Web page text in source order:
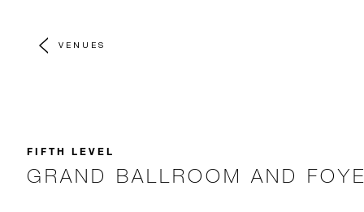
VENUES
FIFTH LEVEL
GRAND BALLROOM AND